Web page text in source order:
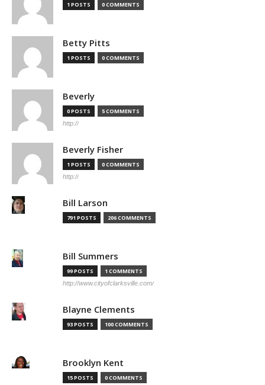
1 POSTS 0 COMMENTS
Betty Pitts
1 POSTS 0 COMMENTS
Beverly
0 POSTS 5 COMMENTS
http://
Beverly Fisher
1 POSTS 0 COMMENTS
http://
Bill Larson
791 POSTS 206 COMMENTS
Bill Summers
99 POSTS 1 COMMENTS
http://www.cityofclarksville.com/
Blayne Clements
93 POSTS 100 COMMENTS
Brooklyn Kent
15 POSTS 0 COMMENTS